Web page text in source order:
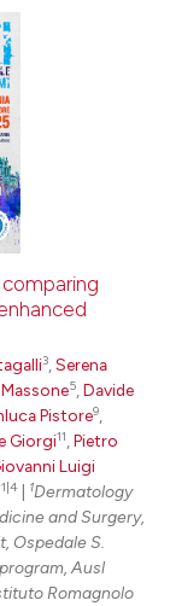
3 ,Serena
5 ,Davide
Pistore9
Giorgi11 ,Pietro
Luigi
1|4 1Dermatology
and Surgery,
Ospedale S.
Ausl
Romagnolo